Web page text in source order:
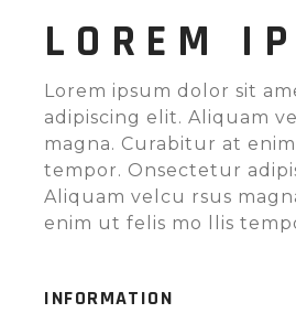
LOREM
Lorem ipsum dolor sit
adipiscing elit. Aliquam
magna. Curabitur at
tempor. Onsectetur
Aliquam velcu rsus
enim ut felis mo llis
INFORMATION